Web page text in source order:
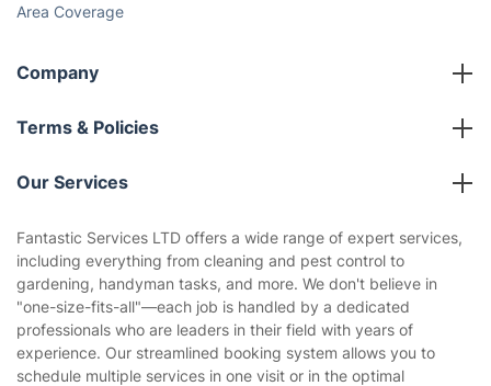
Area Coverage
Company
About us
Terms & Policies
Company policies
Privacy policy
Website’s terms of use
Cookies policy
Our Services
Gardening
Landscaping
Tradespeople and Odd Jobs
Fantastic Services LTD offers a wide range of expert services,
including everything from cleaning and pest control to
gardening, handyman tasks, and more. We don't believe in
"one-size-fits-all"—each job is handled by a dedicated
professionals who are leaders in their field with years of
experience. Our streamlined booking system allows you to
schedule multiple services in one visit or in the optimal